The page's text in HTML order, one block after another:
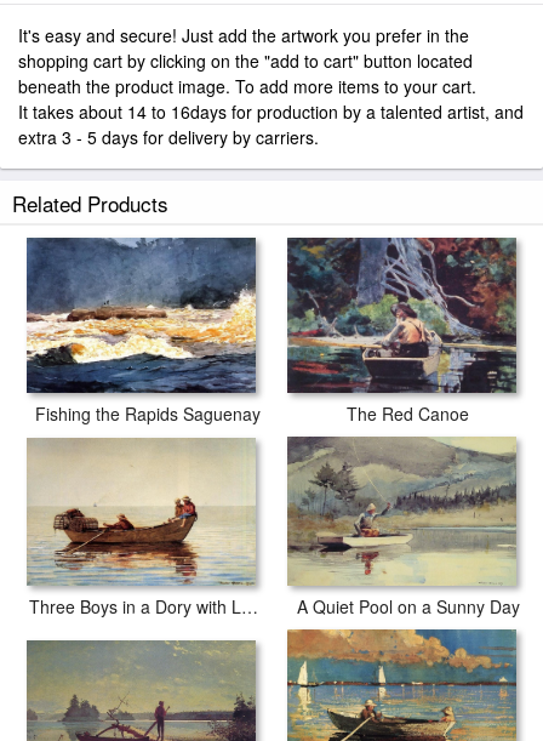
It's easy and secure! Just add the artwork you prefer in the
shopping cart by clicking on the "add to cart" button located
beneath the product image. To add more items to your cart.
It takes about 14 to 16days for production by a talented artist, and
extra 3 - 5 days for delivery by carriers.
Related Products
Fishing the Rapids Saguenay The Red Canoe
Three Boys in a Dory with Lobster Pots A Quiet Pool on a Sunny Day